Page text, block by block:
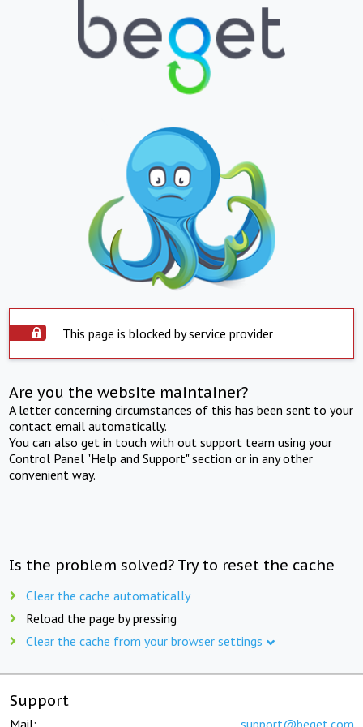
This page is blocked by service provider
Are you the website maintainer?
A letter concerning circumstances of this has been sent to your
contact email automatically.
You can also get in touch with out support team using your
Control Panel "Help and Support" section or in any other
convenient way.
Is the problem solved? Try to reset the cache
Clear the cache automatically
Reload the page by pressing
Clear the cache from your browser settings
Support
Mail: support@beget.com